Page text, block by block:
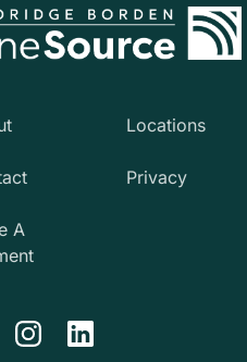
Locations
Privacy
A
InstagramLinkedIn